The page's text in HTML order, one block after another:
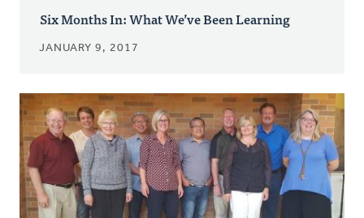
Six Months In: What We’ve Been Learning
JANUARY 9, 2017